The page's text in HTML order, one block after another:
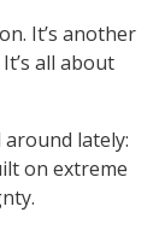
It’s another
all about
lately:
on extreme